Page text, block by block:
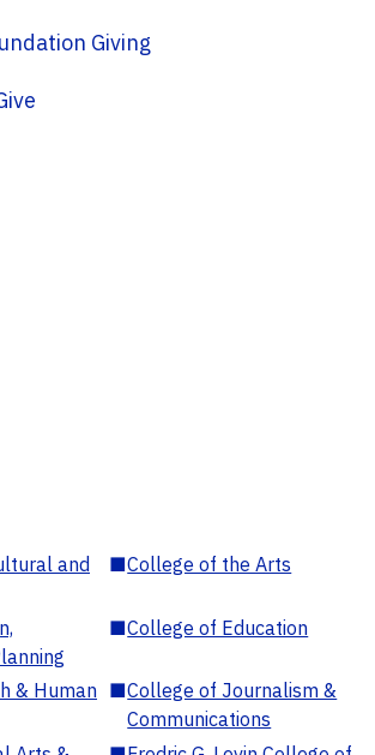
& Foundation Giving
Give
and
■College of the Arts
■College of Education
& Human ■College of Journalism &
Communications